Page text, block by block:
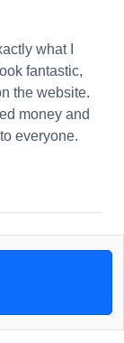
what I
fantastic,
the website.
money and
everyone.